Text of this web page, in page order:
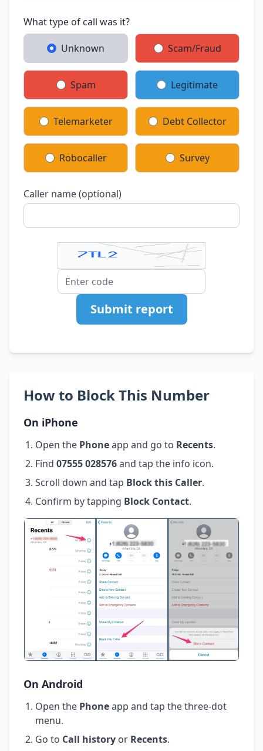
What type of call was it?
Unknown Scam/Fraud
Spam Legitimate
Telemarketer Debt Collector
Robocaller Survey
Caller name (optional)
Submit report
How to Block This Number
On iPhone
Open the Phoneapp and go to Recents.
Find 07555 028576and tap the info icon.
Scroll down and tap Block this Caller.
Confirm by tapping Block Contact.
On Android
Open the Phoneapp and tap the three-dot
menu.
Go to Call history or Recents.